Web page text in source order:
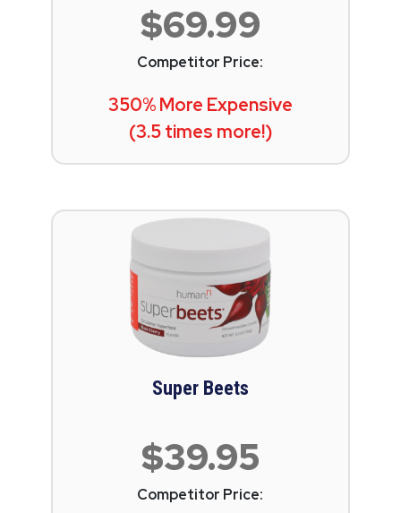
$69.99
Competitor Price:
350% More Expensive
(3.5 times more!)
Super Beets
$39.95
Competitor Price: